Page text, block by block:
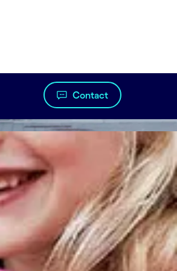
Contact
companies are starting to